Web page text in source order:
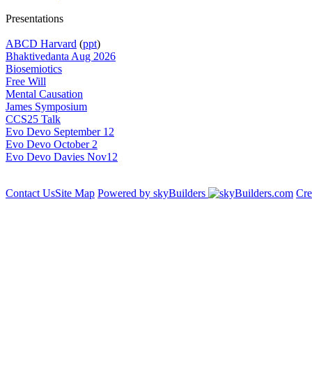
Presentations
ABCD Harvard (ppt)
Bhaktivedanta Aug 2026
Biosemiotics
Free Will
Mental Causation
James Symposium
CCS25 Talk
Evo Devo September 12
Evo Devo October 2
Evo Devo Davies Nov12
Contact UsSite Map Powered by skyBuilders